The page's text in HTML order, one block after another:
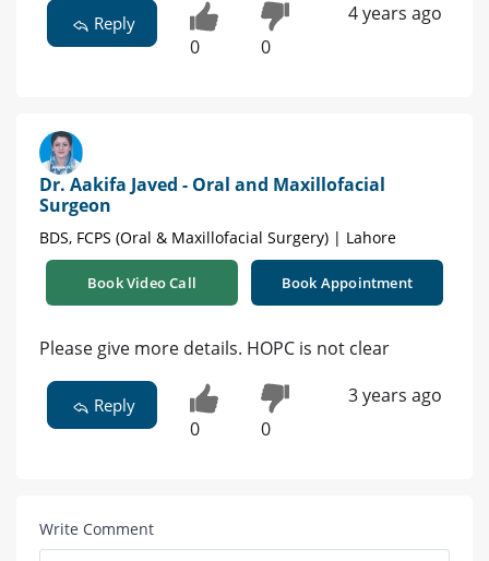
Reply
0 0
4 years ago
Dr. Aakifa Javed - Oral and Maxillofacial
Surgeon
BDS, FCPS (Oral & Maxillofacial Surgery) | Lahore
Book Video Call Book Appointment
Please give more details. HOPC is not clear
Reply
0 0
3 years ago
Write Comment